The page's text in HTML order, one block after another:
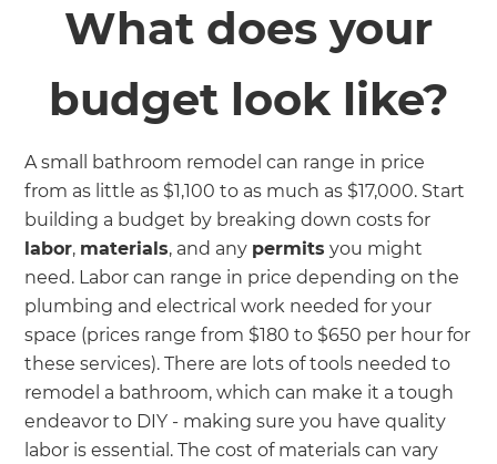
What does your
budget look like?
A small bathroom remodel can range in price
from as little as $1,100 to as much as $17,000. Start
building a budget by breaking down costs for
labor, materials, and any permits you might
need. Labor can range in price depending on the
plumbing and electrical work needed for your
space (prices range from $180 to $650 per hour for
these services). There are lots of tools needed to
remodel a bathroom, which can make it a tough
endeavor to DIY - making sure you have quality
labor is essential. The cost of materials can vary